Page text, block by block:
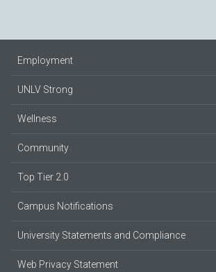
Employment
UNLV Strong
Wellness
Community
Top Tier 2.0
Campus Notifications
University Statements and Compliance
Web Privacy Statement